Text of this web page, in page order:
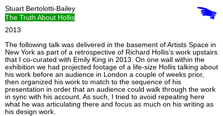
Stuart Bertolotti-Bailey
The Truth About Hollis
2013
The following talk was delivered in the basement of Artists Space in
New York as part of a retrospective of Richard Hollis’s work upstairs
that I co-curated with Emily King in 2013. On one wall within the
exhibition we had projected footage of a life-size Hollis talking about
his work before an audience in London a couple of weeks prior,
then organized his work to match to the sequence of his
presentation in order that an audience could walk through the work
in sync with his account. As such, I tried to avoid repeating here
what he was articulating there and focus as much on his writing as
his design work.